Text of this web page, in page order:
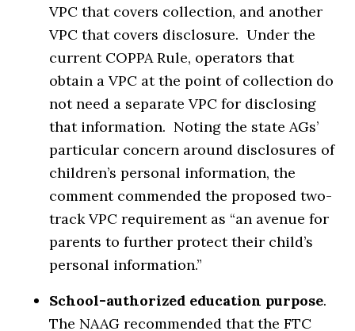
VPC that covers collection, and another
VPC that covers disclosure. Under the
current COPPA Rule, operators that
obtain a VPC at the point of collection do
not need a separate VPC for disclosing
that information. Noting the state AGs’
particular concern around disclosures of
children’s personal information, the
comment commended the proposed two-
track VPC requirement as “an avenue for
parents to further protect their child’s
personal information.”
School-authorized education purpose.
The NAAG recommended that the FTC